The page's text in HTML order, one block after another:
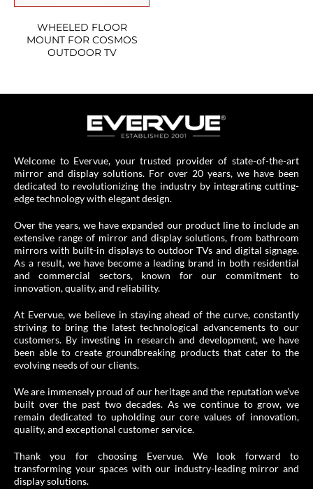
WHEELED FLOOR
MOUNT FOR COSMOS
OUTDOOR TV
Welcome to Evervue, your trusted provider of state-of-the-art
mirror and display solutions. For over 20 years, we have been
dedicated to revolutionizing the industry by integrating cutting-
edge technology with elegant design.
Over the years, we have expanded our product line to include an
extensive range of mirror and display solutions, from bathroom
mirrors with built-in displays to outdoor TVs and digital signage.
As a result, we have become a leading brand in both residential
and commercial sectors, known for our commitment to
innovation, quality, and reliability.
At Evervue, we believe in staying ahead of the curve, constantly
striving to bring the latest technological advancements to our
customers. By investing in research and development, we have
been able to create groundbreaking products that cater to the
evolving needs of our clients.
We are immensely proud of our heritage and the reputation we’ve
built over the past two decades. As we continue to grow, we
remain dedicated to upholding our core values of innovation,
quality, and exceptional customer service.
Thank you for choosing Evervue. We look forward to
transforming your spaces with our industry-leading mirror and
display solutions.